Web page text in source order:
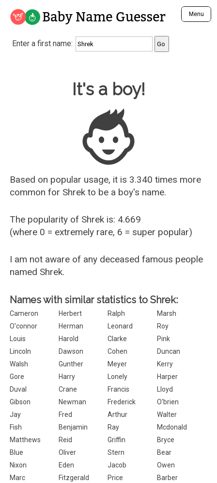
Baby Name Guesser Menu
Analyze a First Name
Unique Baby Name Finder
Most Gender Neutral Names
Most Popular Male Names
Most Popular Female Names
Who is Your Alter Ego?
Recently Added Male Names
Recently Added Female Names
Enter a first name:
Baby Name Guesser
It's a boy!
Based on popular usage, it is 3.340 times more
common for Shrek to be a boy's name.
The popularity of Shrek is: 4.669
(where 0 = extremely rare, 6 = super popular)
I am not aware of any deceased famous people
named Shrek.
Names with similar statistics to Shrek:
Cameron Herbert Ralph
Marsh
O'connor
Herman Leonard
Roy
Louis
Harold Clarke
Pink
Lincoln
Dawson Cohen
Duncan
Walsh
Gunther Meyer
Kerry
Gore
Harry Lonely
Harper
Duval
Crane Francis
Lloyd
Gibson
Newman Frederick
O'brien
Jay
Fred Arthur
Walter
Fish
Benjamin Ray
Mcdonald
Matthews
Reid Griffin
Bryce
Blue
Oliver Stern
Bear
Nixon
Eden Jacob
Owen
Marc
Fitzgerald Price
Barber